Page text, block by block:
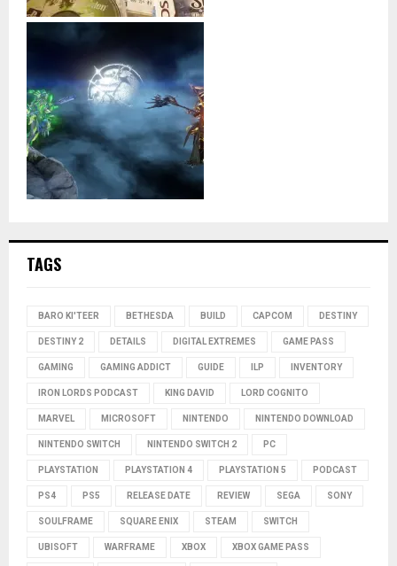
TAGS
BARO KI'TEER BETHESDA BUILD CAPCOM DESTINY
DESTINY 2 DETAILS DIGITAL EXTREMES GAME PASS
GAMING GAMING ADDICT GUIDE ILP INVENTORY
IRON LORDS PODCAST KING DAVID LORD COGNITO
MARVEL MICROSOFT NINTENDO NINTENDO DOWNLOAD
NINTENDO SWITCH NINTENDO SWITCH 2 PC
PLAYSTATION PLAYSTATION 4 PLAYSTATION 5 PODCAST
PS4 PS5 RELEASE DATE REVIEW SEGA SONY
SOULFRAME SQUARE ENIX STEAM SWITCH
UBISOFT WARFRAME XBOX XBOX GAME PASS